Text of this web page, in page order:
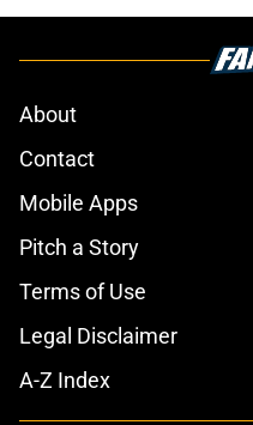
About
Contact
Mobile Apps
Pitch a Story
Terms of Use
Legal Disclaimer
A-Z Index